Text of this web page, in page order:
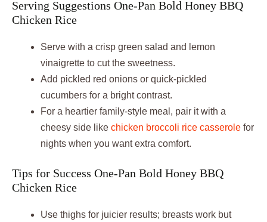
Serving Suggestions One-Pan Bold Honey BBQ
Chicken Rice
Serve with a crisp green salad and lemon
vinaigrette to cut the sweetness.
Add pickled red onions or quick-pickled
cucumbers for a bright contrast.
For a heartier family-style meal, pair it with a
cheesy side like chicken broccoli rice casserole for
nights when you want extra comfort.
Tips for Success One-Pan Bold Honey BBQ
Chicken Rice
Use thighs for juicier results; breasts work but